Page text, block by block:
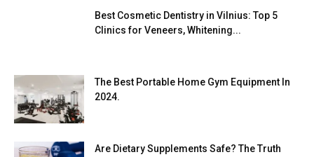
Best Cosmetic Dentistry in Vilnius: Top 5
Clinics for Veneers, Whitening...
The Best Portable Home Gym Equipment In
2024.
Are Dietary Supplements Safe? The Truth